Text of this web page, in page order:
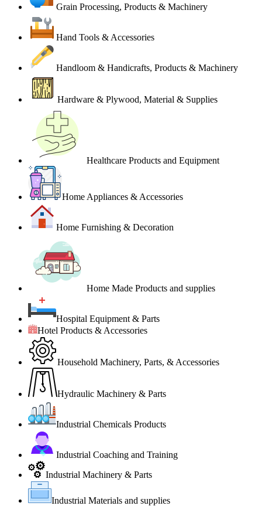
Grain Processing, Products & Machinery
Hand Tools & Accessories
Handloom & Handicrafts, Products & Machinery
Hardware & Plywood, Material & Supplies
Healthcare Products and Equipment
Home Appliances & Accessories
Home Furnishing & Decoration
Home Made Products and supplies
Hospital Equipment & Parts
Hotel Products & Accessories
Household Machinery, Parts, & Accessories
Hydraulic Machinery & Parts
Industrial Chemicals Products
Industrial Coaching and Training
Industrial Machinery & Parts
Industrial Materials and supplies